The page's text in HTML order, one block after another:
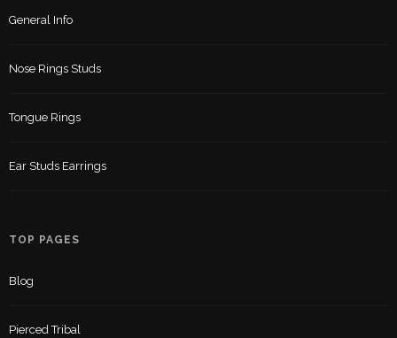
General Info
Nose Rings Studs
Tongue Rings
Ear Studs Earrings
TOP PAGES
Blog
Pierced Tribal